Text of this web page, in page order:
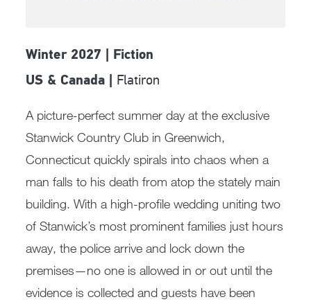
Winter 2027 | Fiction
US & Canada | Flatiron
A picture-perfect summer day at the exclusive
Stanwick Country Club in Greenwich,
Connecticut quickly spirals into chaos when a
man falls to his death from atop the stately main
building. With a high-profile wedding uniting two
of Stanwick’s most prominent families just hours
away, the police arrive and lock down the
premises—no one is allowed in or out until the
evidence is collected and guests have been